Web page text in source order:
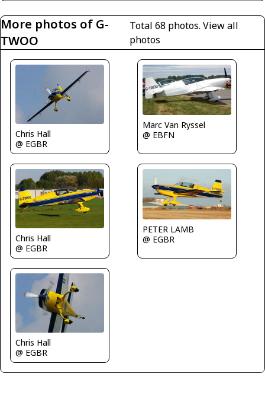
More photos of G-
TWOO
Total 68 photos. View all
photos
Chris Hall
@ EGBR
Marc Van Ryssel
@ EBFN
Chris Hall
@ EGBR
PETER LAMB
@ EGBR
Chris Hall
@ EGBR